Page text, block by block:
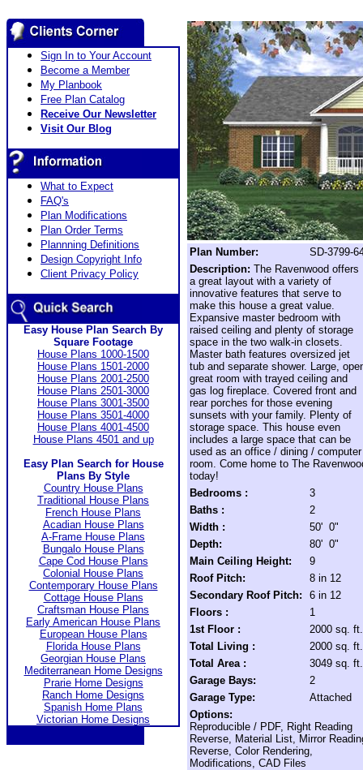
Sign In to Your Account
Become a Member
My Planbook
Free Plan Catalog
Receive Our Newsletter
Visit Our Blog
What to Expect
FAQ's
Plan Modifications
Plan Order Terms
Plannning Definitions
Design Copyright Info
Client Privacy Policy
Easy House Plan Search By
Square Footage
House Plans 1000-1500
House Plans 1501-2000
House Plans 2001-2500
House Plans 2501-3000
House Plans 3001-3500
House Plans 3501-4000
House Plans 4001-4500
House Plans 4501 and up
Easy Plan Search for House
Plans By Style
Country House Plans
Traditional House Plans
French House Plans
Acadian House Plans
A-Frame House Plans
Bungalo House Plans
Cape Cod House Plans
Colonial House Plans
Contemporary House Plans
Cottage House Plans
Craftsman House Plans
Early American House Plans
European House Plans
Florida House Plans
Georgian House Plans
Mediterranean Home Designs
Prarie Home Designs
Ranch Home Designs
Spanish Home Plans
Victorian Home Designs
Plan Number:
SD-3799-
Description: The Ravenwood offers
a great layout with a variety of
innovative features that serve to
make this house a great value.
Expansive master bedroom with
raised ceiling and plenty of storage
space in the two walk-in closets.
Master bath features oversized jet
tub and separate shower. Large,
great room with trayed ceiling and
gas log fireplace. Covered front and
rear porches for those evening
sunsets with your family. Plenty of
storage space. This house even
includes a large space that can be
used as an office / dining / computer
room. Come home to The
today!
Bedrooms :
3
Baths :
2
Width :
50' 0"
Depth:
80' 0"
Main Ceiling Height:
9
Roof Pitch:
8 in 12
Secondary Roof Pitch:
6 in 12
Floors :
1
1st Floor :
2000 sq. ft.
Total Living :
2000 sq. ft.
Total Area :
3049 sq. ft.
Garage Bays:
2
Garage Type:
Attached
Options:
Reproducible / PDF, Right Reading
Reverse, Material List, Mirror
Reverse, Color Rendering,
Modifications, CAD Files